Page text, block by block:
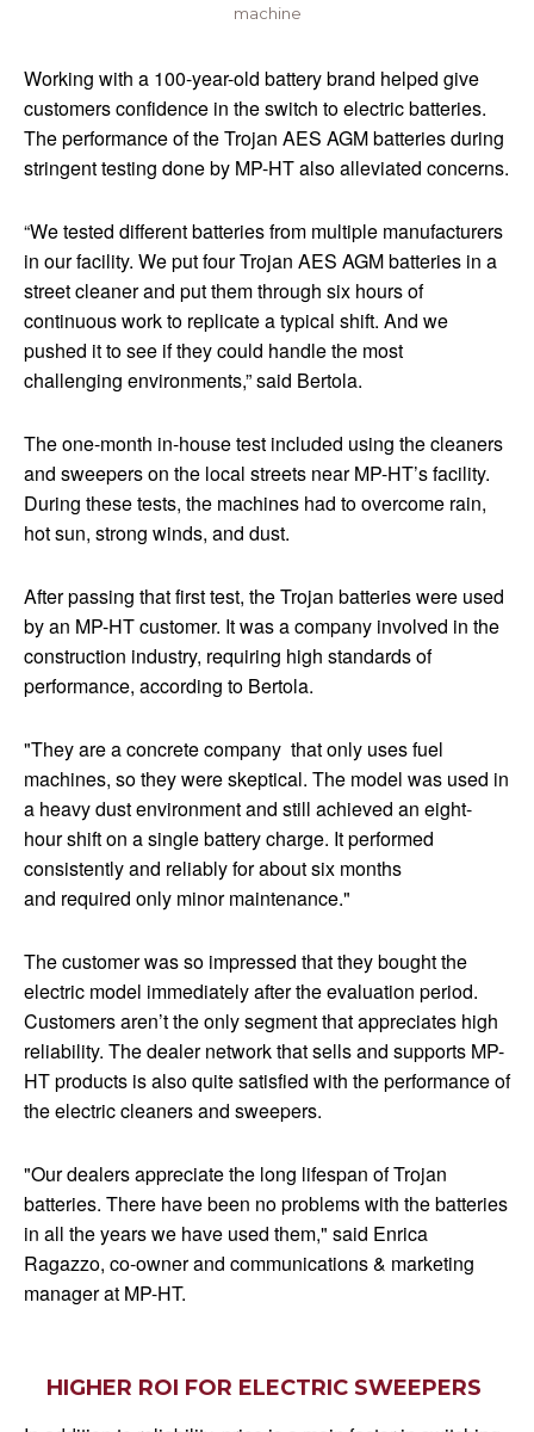
machine
Working with a 100-year-old battery brand helped give
customers confidence in the switch to electric batteries.
The performance of the Trojan AES AGM batteries during
stringent testing done by MP-HT also alleviated concerns.
“We tested different batteries from multiple manufacturers
in our facility. We put four Trojan AES AGM batteries in a
street cleaner and put them through six hours of
continuous work to replicate a typical shift. And we
pushed it to see if they could handle the most
challenging environments,” said Bertola.
The one-month in-house test included using the cleaners
and sweepers on the local streets near MP-HT’s facility.
During these tests, the machines had to overcome rain,
hot sun, strong winds, and dust.
After passing that first test, the Trojan batteries were used
by an MP-HT customer. It was a company involved in the
construction industry, requiring high standards of
performance, according to Bertola.
"They are a concrete company that only uses fuel
machines, so they were skeptical. The model was used in
a heavy dust environment and still achieved an eight-
hour shift on a single battery charge. It performed
consistently and reliably for about six months
and required only minor maintenance."
The customer was so impressed that they bought the
electric model immediately after the evaluation period.
Customers aren’t the only segment that appreciates high
reliability. The dealer network that sells and supports MP-
HT products is also quite satisfied with the performance of
the electric cleaners and sweepers.
"Our dealers appreciate the long lifespan of Trojan
batteries. There have been no problems with the batteries
in all the years we have used them," said Enrica
Ragazzo, co-owner and communications & marketing
manager at MP-HT.
HIGHER ROI FOR ELECTRIC SWEEPERS